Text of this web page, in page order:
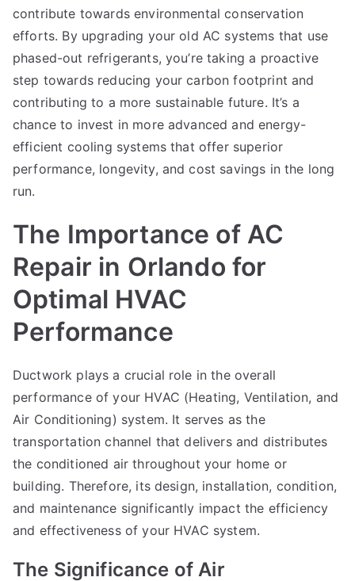
contribute towards environmental conservation
efforts. By upgrading your old AC systems that use
phased-out refrigerants, you’re taking a proactive
step towards reducing your carbon footprint and
contributing to a more sustainable future. It’s a
chance to invest in more advanced and energy-
efficient cooling systems that offer superior
performance, longevity, and cost savings in the long
run.
The Importance of AC
Repair in Orlando for
Optimal HVAC
Performance
Ductwork plays a crucial role in the overall
performance of your HVAC (Heating, Ventilation, and
Air Conditioning) system. It serves as the
transportation channel that delivers and distributes
the conditioned air throughout your home or
building. Therefore, its design, installation, condition,
and maintenance significantly impact the efficiency
and effectiveness of your HVAC system.
The Significance of Air